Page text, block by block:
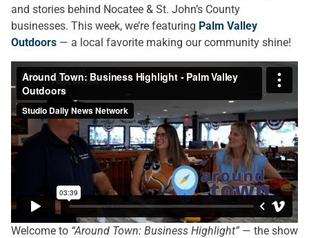
and stories behind Nocatee & St. John’s County
businesses. This week, we’re featuring Palm Valley
Outdoors — a local favorite making our community shine!
Welcome to “Around Town: Business Highlight” — the show